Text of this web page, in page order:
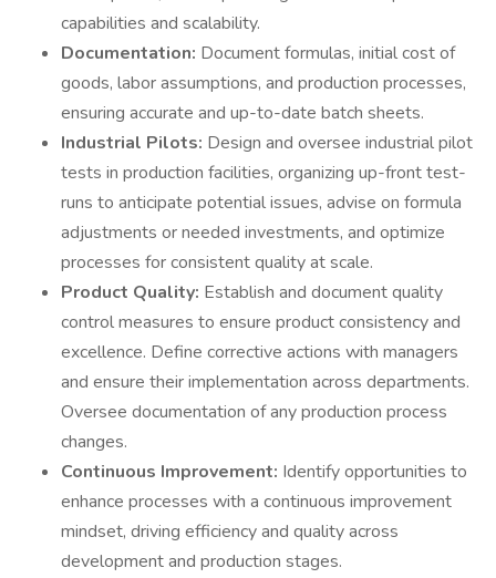
capabilities and scalability.
Documentation: Document formulas, initial cost of
goods, labor assumptions, and production processes,
ensuring accurate and up-to-date batch sheets.
Industrial Pilots: Design and oversee industrial pilot
tests in production facilities, organizing up-front test-
runs to anticipate potential issues, advise on formula
adjustments or needed investments, and optimize
processes for consistent quality at scale.
Product Quality: Establish and document quality
control measures to ensure product consistency and
excellence. Define corrective actions with managers
and ensure their implementation across departments.
Oversee documentation of any production process
changes.
Continuous Improvement: Identify opportunities to
enhance processes with a continuous improvement
mindset, driving efficiency and quality across
development and production stages.